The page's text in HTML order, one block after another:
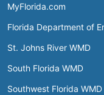
MyFlorida.com
Florida Department of
St. Johns River WMD
South Florida WMD
Southwest Florida WMD